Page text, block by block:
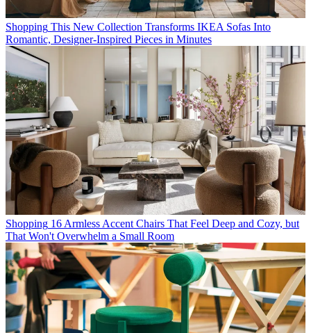
Shopping This New Collection Transforms IKEA Sofas Into
Romantic, Designer-Inspired Pieces in Minutes
Shopping 16 Armless Accent Chairs That Feel Deep and Cozy, but
That Won't Overwhelm a Small Room